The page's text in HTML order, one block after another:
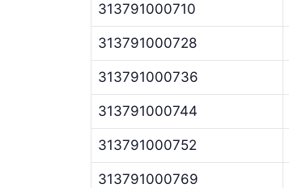
313791000710
313791000728
313791000736
313791000744
313791000752
313791000769